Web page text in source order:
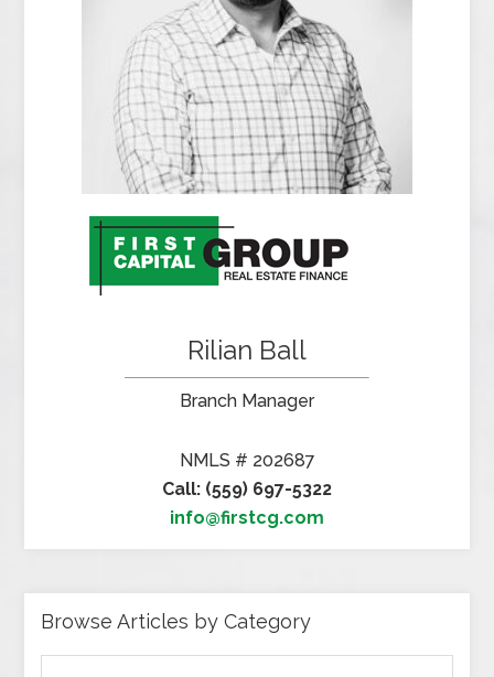
Rilian Ball
Branch Manager
NMLS # 202687
Call: (559) 697-5322
info@firstcg.com
Browse Articles by Category